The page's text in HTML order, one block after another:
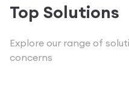
Top Solutions
Explore our range of
concerns